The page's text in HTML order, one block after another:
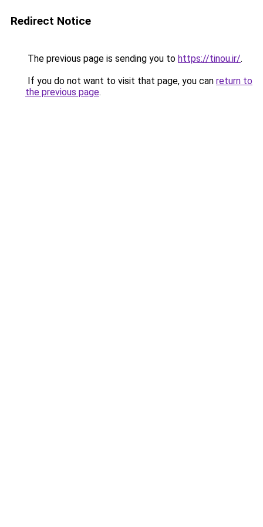
Redirect Notice
The previous page is sending you to https://tinou.ir/.
If you do not want to visit that page, you can return to
the previous page.